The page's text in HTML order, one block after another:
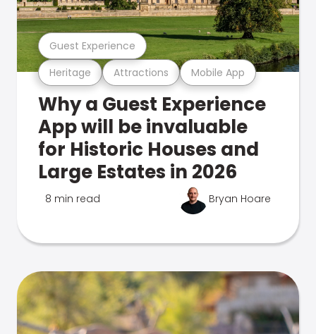
Heritage Attractions Mobile App
Guest Experience
Why a Guest Experience
App will be invaluable
for Historic Houses and
Large Estates in 2026
8 min read Bryan Hoare